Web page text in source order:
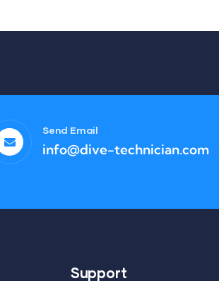
Send Email
info@dive-technician.com
Support